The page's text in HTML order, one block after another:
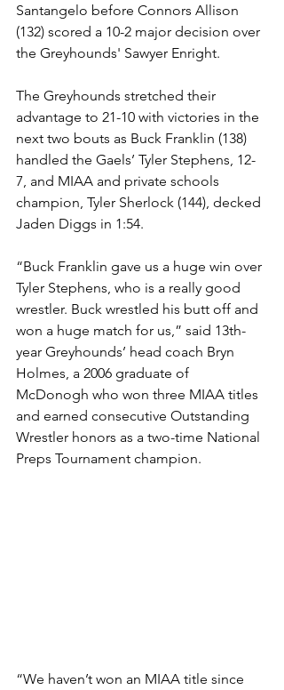
Santangelo before Connors Allison
(132) scored a 10-2 major decision over
the Greyhounds' Sawyer Enright.
The Greyhounds stretched their
advantage to 21-10 with victories in the
next two bouts as Buck Franklin (138)
handled the Gaels’ Tyler Stephens, 12-
7, and MIAA and private schools
champion, Tyler Sherlock (144), decked
Jaden Diggs in 1:54.
“Buck Franklin gave us a huge win over
Tyler Stephens, who is a really good
wrestler. Buck wrestled his butt off and
won a huge match for us,” said 13th-
year Greyhounds’ head coach Bryn
Holmes, a 2006 graduate of
McDonogh who won three MIAA titles
and earned consecutive Outstanding
Wrestler honors as a two-time National
Preps Tournament champion.
“We haven’t won an MIAA title since